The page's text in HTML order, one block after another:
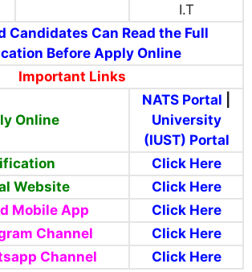
I.T
Candidates Can Read the Full
Before Apply Online
Important Links
Online
NATS Portal
University
(IUST) Portal
Click Here
Website
Click Here
Mobile App
Click Here
Channel
Click Here
Channel
Click Here